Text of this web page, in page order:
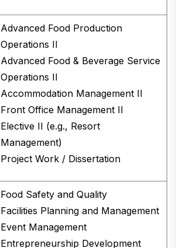
Advanced Food Production
Operations II
Advanced Food & Beverage Service
Operations II
Accommodation Management II
Front Office Management II
Elective II (e.g., Resort
Management)
Project Work / Dissertation
Food Safety and Quality
Facilities Planning and Management
Event Management
Entrepreneurship Development